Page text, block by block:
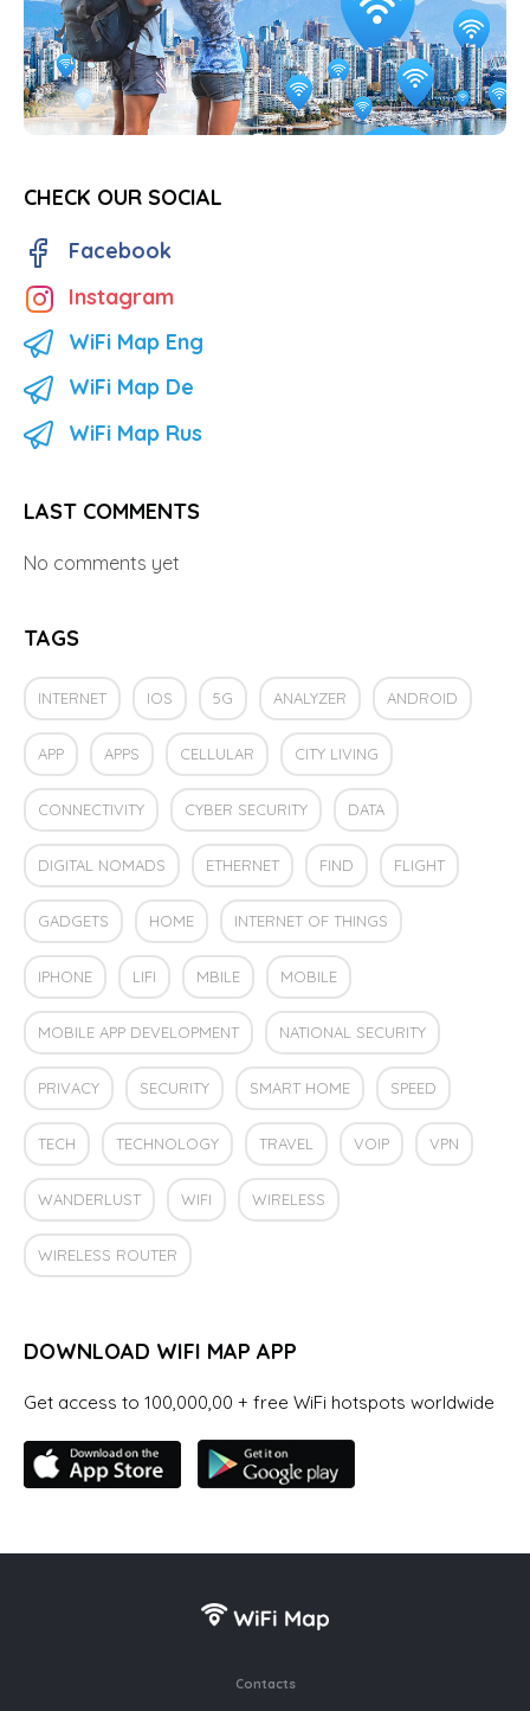
CHECK OUR SOCIAL
Facebook
Instagram
WiFi Map Eng
WiFi Map De
WiFi Map Rus
LAST COMMENTS
No comments yet
TAGS
INTERNET IOS 5G ANALYZER ANDROID
APP APPS CELLULAR CITY LIVING
CONNECTIVITY CYBER SECURITY DATA
DIGITAL NOMADS ETHERNET FIND FLIGHT
GADGETS HOME INTERNET OF THINGS
IPHONE LIFI MBILE MOBILE
MOBILE APP DEVELOPMENT NATIONAL SECURITY
PRIVACY SECURITY SMART HOME SPEED
TECH TECHNOLOGY TRAVEL VOIP VPN
WANDERLUST WIFI WIRELESS
WIRELESS ROUTER
DOWNLOAD WIFI MAP APP
Get access to 100,000,00 + free WiFi hotspots worldwide
Contacts